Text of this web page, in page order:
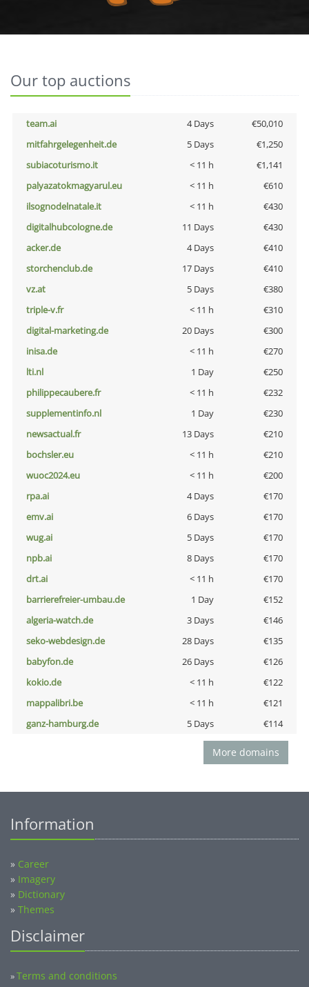
Our top auctions
team.ai 4 Days
€50,010
mitfahrgelegenheit.de
5 Days
€1,250
subiacoturismo.it
< 11 h
€1,141
palyazatokmagyarul.eu
< 11 h
€610
ilsognodelnatale.it
< 11 h
€430
digitalhubcologne.de
11 Days
€430
acker.de
4 Days
€410
storchenclub.de
17 Days
€410
vz.at
5 Days
€380
triple-v.fr
< 11 h
€310
digital-marketing.de
20 Days
€300
inisa.de
< 11 h
€270
lti.nl
1 Day
€250
philippecaubere.fr
< 11 h
€232
supplementinfo.nl
1 Day
€230
newsactual.fr
13 Days
€210
bochsler.eu
< 11 h
€210
wuoc2024.eu
< 11 h
€200
rpa.ai
4 Days
€170
emv.ai
6 Days
€170
wug.ai
5 Days
€170
npb.ai
8 Days
€170
drt.ai
< 11 h
€170
barrierefreier-umbau.de
1 Day
€152
algeria-watch.de
3 Days
€146
seko-webdesign.de
28 Days
€135
babyfon.de
26 Days
€126
kokio.de
< 11 h
€122
mappalibri.be
< 11 h
€121
ganz-hamburg.de
5 Days €114
More domains
Information
» Career
» Imagery
» Dictionary
» Themes
Disclaimer
»Terms and conditions